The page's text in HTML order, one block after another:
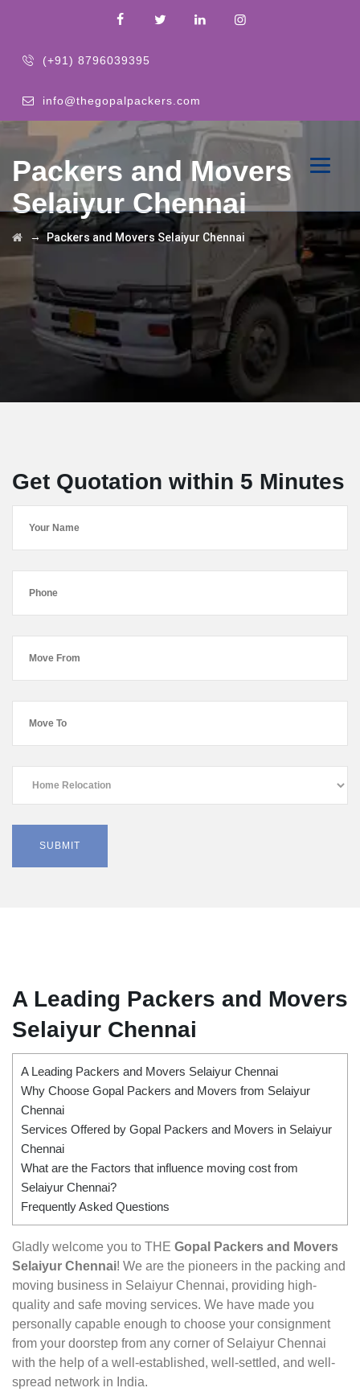
(+91) 8796039395
info@thegopalpackers.com
Packers and Movers
Selaiyur Chennai
→Packers and Movers Selaiyur Chennai
Get Quotation within 5 Minutes
A Leading Packers and Movers
Selaiyur Chennai
A Leading Packers and Movers Selaiyur Chennai
Why Choose Gopal Packers and Movers from Selaiyur
Chennai
Services Offered by Gopal Packers and Movers in Selaiyur
Chennai
What are the Factors that influence moving cost from
Selaiyur Chennai?
Frequently Asked Questions
Gladly welcome you to THE Gopal Packers and Movers
Selaiyur Chennai! We are the pioneers in the packing and
moving business in Selaiyur Chennai, providing high-
quality and safe moving services. We have made you
personally capable enough to choose your consignment
from your doorstep from any corner of Selaiyur Chennai
with the help of a well-established, well-settled, and well-
spread network in India.